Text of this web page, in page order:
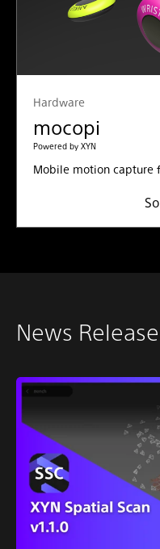
Hardware
mocopi
Powered by XYN
Mobile motion capture
News Release